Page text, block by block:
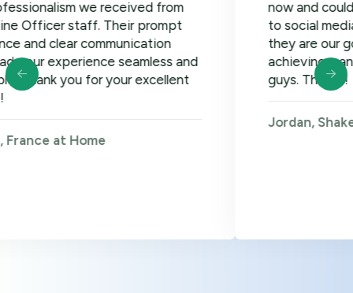
we received from
staff. Their prompt
communication
seamless and
for your excellent
Home
now and could not be
to social media,
they are our go-to!
achieving many more
guys. Thanks!
Jordan, Shakers on